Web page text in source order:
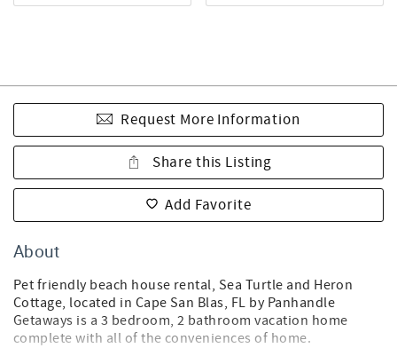
Request More Information
Share this Listing
Add Favorite
About
Pet friendly beach house rental, Sea Turtle and Heron
Cottage, located in Cape San Blas, FL by Panhandle
Getaways is a 3 bedroom, 2 bathroom vacation home
complete with all of the conveniences of home.